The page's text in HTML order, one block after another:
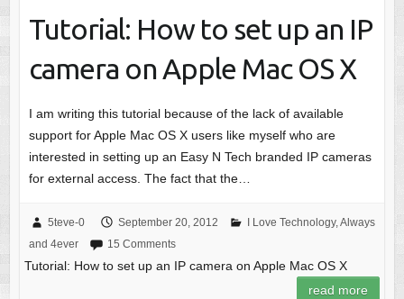
Tutorial: How to set up an IP
camera on Apple Mac OS X
I am writing this tutorial because of the lack of available
support for Apple Mac OS X users like myself who are
interested in setting up an Easy N Tech branded IP cameras
for external access. The fact that the…
5teve-0 September 20, 2012
I Love Technology, Always
and 4ever
15 Comments
Tutorial: How to set up an IP camera on Apple Mac OS X
read more